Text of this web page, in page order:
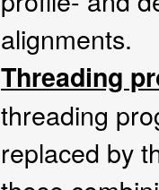
alignments.
Threading
threading
replaced by